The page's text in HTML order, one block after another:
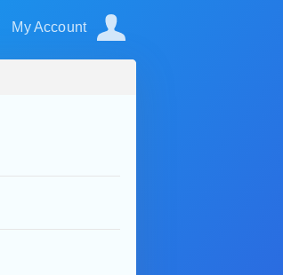
My Account